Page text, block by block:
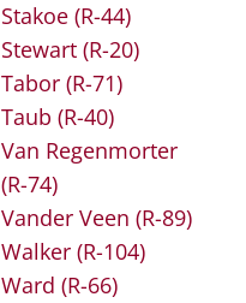
Stakoe (R-44)
Stewart (R-20)
Tabor (R-71)
Taub (R-40)
Van Regenmorter
(R-74)
Vander Veen (R-89)
Walker (R-104)
Ward (R-66)